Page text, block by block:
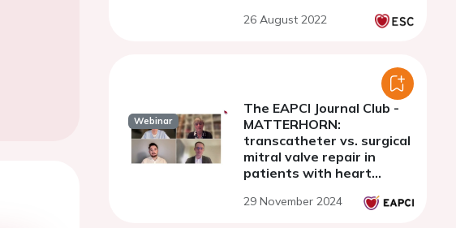
26 August 2022
Webinar
The EAPCI Journal Club -
MATTERHORN:
transcatheter vs. surgical
mitral valve repair in
patients with heart
mitral regurgitation
29 November 2024